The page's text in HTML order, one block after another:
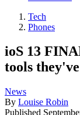
Tech
Phones
ioS 13
tools
News
By Louise Robin
Published